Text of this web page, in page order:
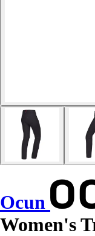
Ocun
Women's